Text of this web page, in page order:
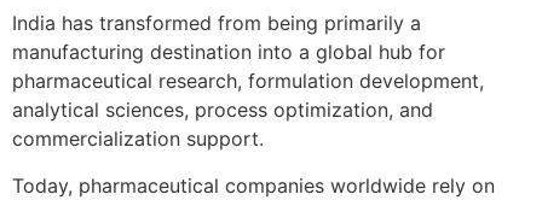
India has transformed from being primarily a
manufacturing destination into a global hub for
pharmaceutical research, formulation development,
analytical sciences, process optimization, and
commercialization support.
Today, pharmaceutical companies worldwide rely on